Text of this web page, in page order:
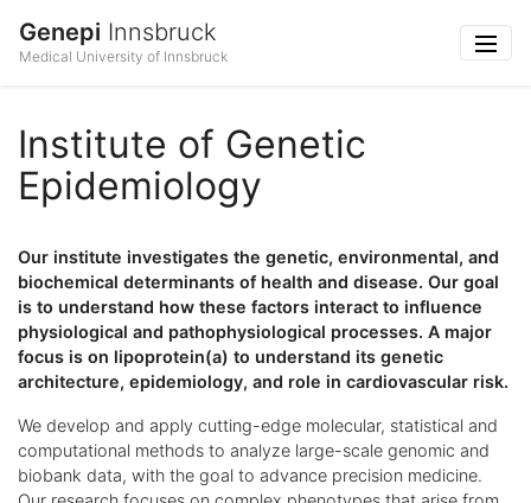
Genepi Innsbruck
Medical University of Innsbruck
Institute of Genetic
Epidemiology
Our institute investigates the genetic, environmental, and
biochemical determinants of health and disease. Our goal
is to understand how these factors interact to influence
physiological and pathophysiological processes. A major
focus is on lipoprotein(a) to understand its genetic
architecture, epidemiology, and role in cardiovascular risk.
We develop and apply cutting-edge molecular, statistical and
computational methods to analyze large-scale genomic and
biobank data, with the goal to advance precision medicine.